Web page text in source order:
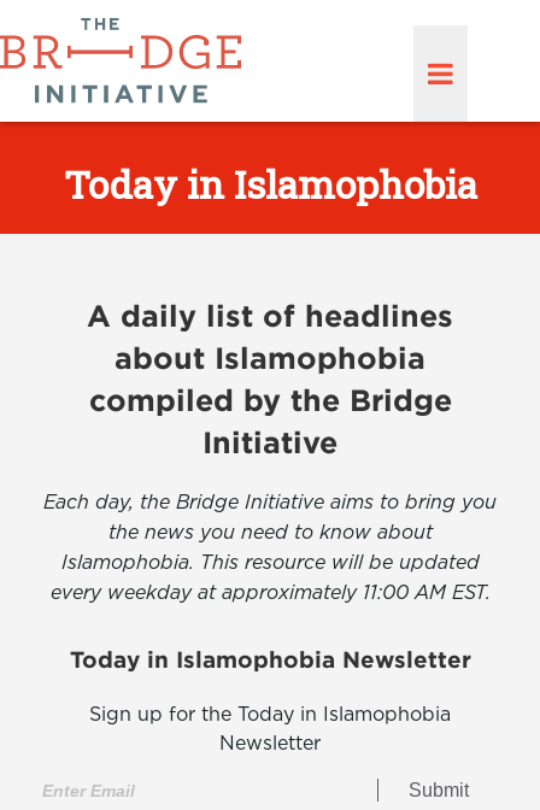
Today in Islamophobia
A daily list of headlines
about Islamophobia
compiled by the Bridge
Initiative
Each day, the Bridge Initiative aims to bring you
the news you need to know about
Islamophobia. This resource will be updated
every weekday at approximately 11:00 AM EST.
Today in Islamophobia Newsletter
Sign up for the Today in Islamophobia
Newsletter
Submit